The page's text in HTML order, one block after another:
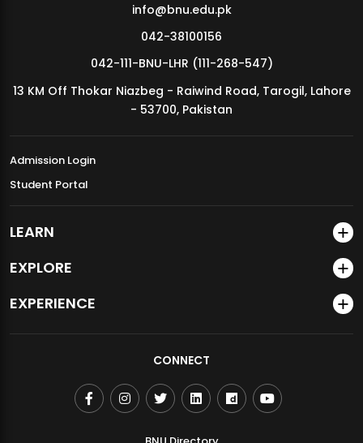
MDSVAD Annual Degree Show 2026
info@bnu.edu.pk
042-38100156
042-111-BNU-LHR (111-268-547)
13 KM Off Thokar Niazbeg - Raiwind Road, Tarogil, Lahore
- 53700, Pakistan
Admission Login
Student Portal
LEARN
EXPLORE
EXPERIENCE
CONNECT